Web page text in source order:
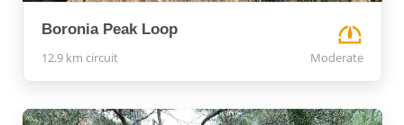
Boronia Peak Loop
12.9 km circuit Moderate